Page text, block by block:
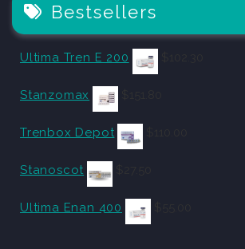
Bestsellers
Ultima Tren E 200
Stanzomax
Trenbox Depot
Stanoscot
Ultima Enan 400